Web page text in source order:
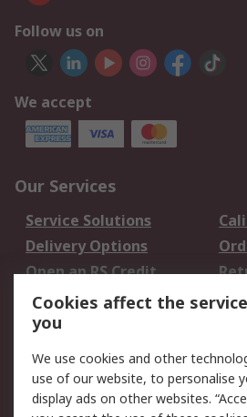
Follow us on
We accept
Our Services
Service Solutions
Delivery Options
Open an RS Credit
Account
Scheduled Orders
Legal
Cookie Policy
Cookies affect the
you
We use cookies and other
use of our website, to personalise
display ads on other websites.